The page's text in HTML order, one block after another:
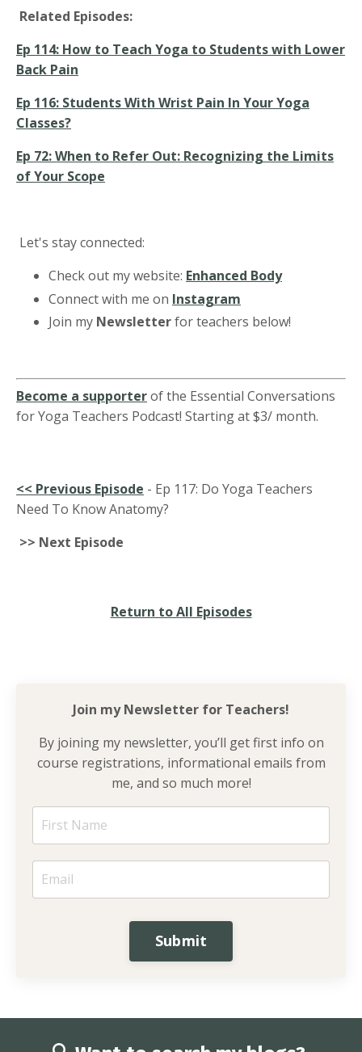
Related Episodes:
Ep 114: How to Teach Yoga to Students with Lower
Back Pain
Ep 116: Students With Wrist Pain In Your Yoga
Classes?
Ep 72: When to Refer Out: Recognizing the Limits
of Your Scope
Let's stay connected:
Check out my website: Enhanced Body
Connect with me on Instagram
Join my Newsletterfor teachers below!
Become a supporterof the Essential Conversations
for Yoga Teachers Podcast! Starting at $3/ month.
<< Previous Episode - Ep 117: Do Yoga Teachers
Need To Know Anatomy?
>> Next Episode
Return to All Episodes
Join my Newsletter for Teachers!
By joining my newsletter, you’ll get first info on
course registrations, informational emails from
me, and so much more!
Submit